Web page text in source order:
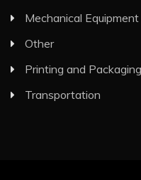
Mechanical
Other
Printing and
Transportation